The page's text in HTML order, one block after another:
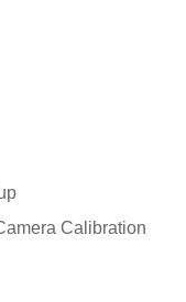
Calibration